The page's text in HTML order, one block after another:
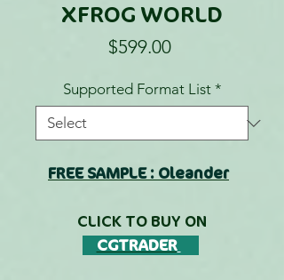
XFROG WORLD
$599.00Price
Supported Format List *
FREE SAMPLE : Oleander
CLICK TO BUY ON
CGTRADER